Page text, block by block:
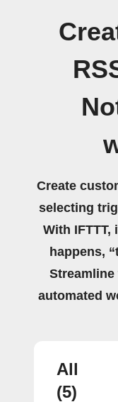
Create
selecting
With
happens,
automated
All
(5)